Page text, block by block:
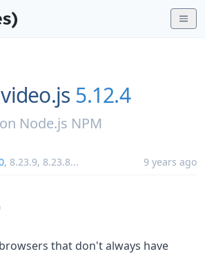
video.js 5.12.4
on Node.js NPM
, 8.23.9, 8.23.8... 9 years ago
that don't always have